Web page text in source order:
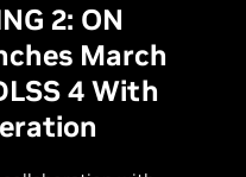
2: ON
March
4 With